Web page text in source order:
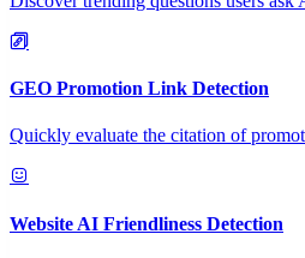
GEO Promotion Link Detection
Quickly evaluate the citation of
Website AI Friendliness Detection